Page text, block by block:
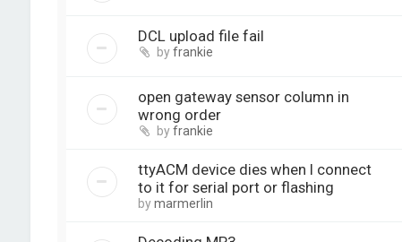
DCL upload file fail
byfrankie
open gateway sensor column in
wrong order
byfrankie
ttyACM device dies when I connect
to it for serial port or flashing
bymarmerlin